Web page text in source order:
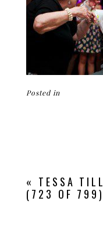
Posted in
« TESSA
(723 OF 799)